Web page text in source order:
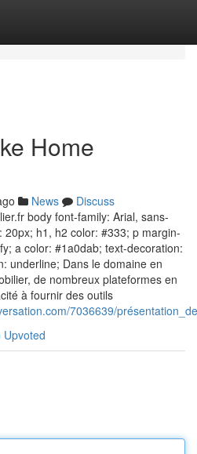
Home
News
Discuss
body font-family: Arial, sans-
h1, h2 color: #333; p margin-
a color: #1a0dab; text-decoration:
underline; Dans le domaine en
de nombreux plateformes en
à fournir des outils
7036639/
Upvoted